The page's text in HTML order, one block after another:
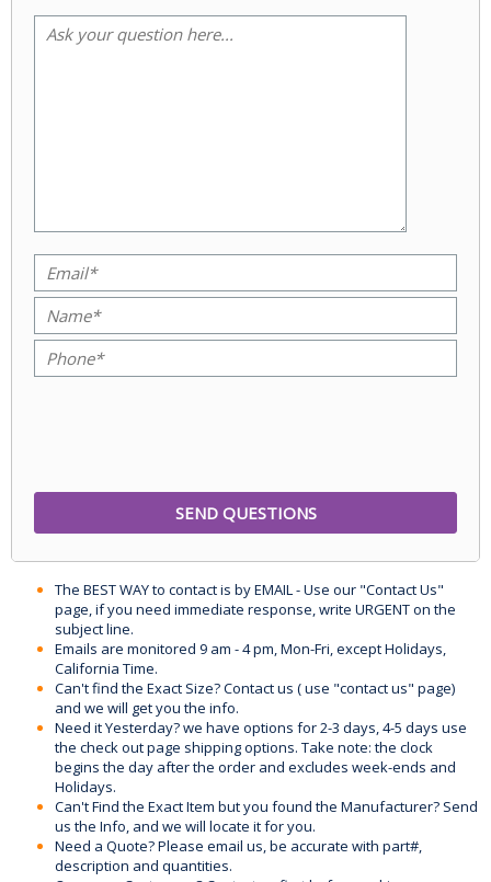
The BEST WAY to contact is by EMAIL - Use our "Contact Us"
page, if you need immediate response, write URGENT on the
subject line.
Emails are monitored 9 am - 4 pm, Mon-Fri, except Holidays,
California Time.
Can't find the Exact Size? Contact us ( use "contact us" page)
and we will get you the info.
Need it Yesterday? we have options for 2-3 days, 4-5 days use
the check out page shipping options. Take note: the clock
begins the day after the order and excludes week-ends and
Holidays.
Can't Find the Exact Item but you found the Manufacturer? Send
us the Info, and we will locate it for you.
Need a Quote? Please email us, be accurate with part#,
description and quantities.